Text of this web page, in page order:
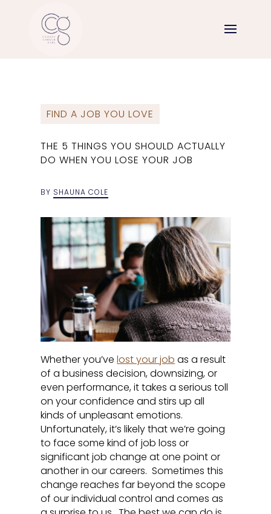
FIND A JOB YOU LOVE
THE 5 THINGS YOU SHOULD ACTUALLY
DO WHEN YOU LOSE YOUR JOB
BY SHAUNA COLE
Whether you’velost your job as a result
of a business decision, downsizing, or
even performance, it takes a serious toll
on your confidence and stirs up all
kinds of unpleasant emotions.
Unfortunately, it’s likely that we’re going
to face some kind of job loss or
significant job change at one point or
another in our careers. Sometimes this
change reaches far beyond the scope
of our individual control and comes as